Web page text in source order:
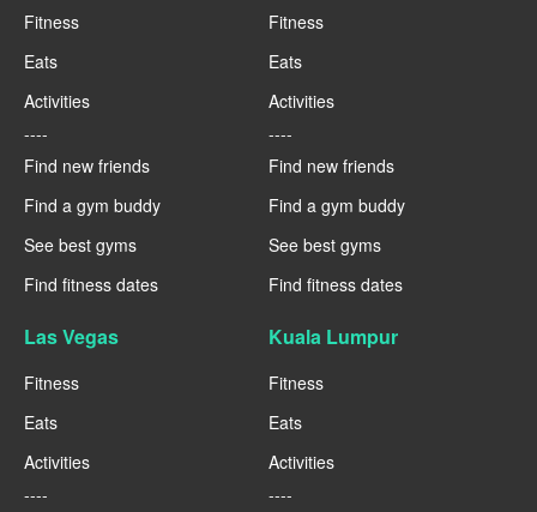
Fitness
Eats
Activities
----
Find new friends
Find a gym buddy
See best gyms
Find fitness dates
Fitness
Eats
Activities
----
Find new friends
Find a gym buddy
See best gyms
Find fitness dates
Las Vegas
Fitness
Eats
Activities
----
Kuala Lumpur
Fitness
Eats
Activities
----